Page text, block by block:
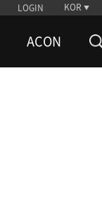
LOGIN KOR
ACON